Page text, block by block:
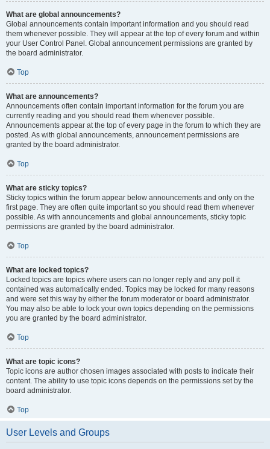
What are global announcements?
Global announcements contain important information and you should read
them whenever possible. They will appear at the top of every forum and within
your User Control Panel. Global announcement permissions are granted by
the board administrator.
Top
What are announcements?
Announcements often contain important information for the forum you are
currently reading and you should read them whenever possible.
Announcements appear at the top of every page in the forum to which they are
posted. As with global announcements, announcement permissions are
granted by the board administrator.
Top
What are sticky topics?
Sticky topics within the forum appear below announcements and only on the
first page. They are often quite important so you should read them whenever
possible. As with announcements and global announcements, sticky topic
permissions are granted by the board administrator.
Top
What are locked topics?
Locked topics are topics where users can no longer reply and any poll it
contained was automatically ended. Topics may be locked for many reasons
and were set this way by either the forum moderator or board administrator.
You may also be able to lock your own topics depending on the permissions
you are granted by the board administrator.
Top
What are topic icons?
Topic icons are author chosen images associated with posts to indicate their
content. The ability to use topic icons depends on the permissions set by the
board administrator.
Top
User Levels and Groups